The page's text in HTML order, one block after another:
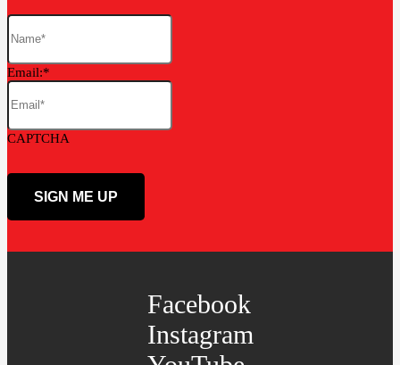
Email:
CAPTCHA
Facebook
Instagram